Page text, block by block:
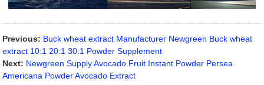
Previous: Buck wheat extract Manufacturer Newgreen Buck wheat
extract 10:1 20:1 30:1 Powder Supplement
Next: Newgreen Supply Avocado Fruit Instant Powder Persea
Americana Powder Avocado Extract